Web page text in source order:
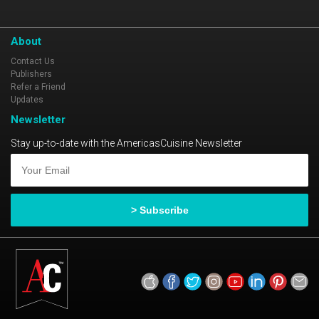
About
Contact Us
Publishers
Refer a Friend
Updates
Newsletter
Stay up-to-date with the AmericasCuisine Newsletter